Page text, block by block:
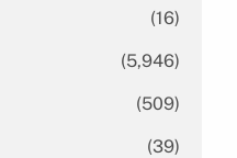
(16)
(5,946)
(509)
(39)